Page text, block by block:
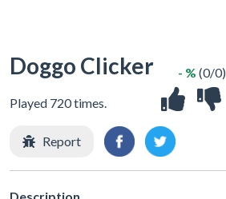
Doggo Clicker
Played 720 times.
- % (0/0)
Report